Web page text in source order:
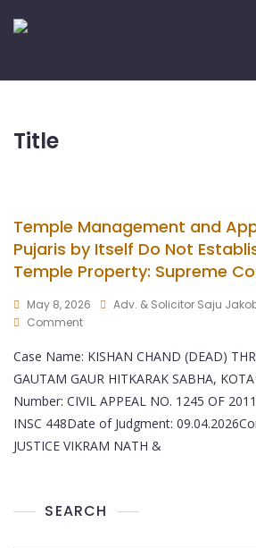
Title
Temple Management and
Pujaris by Itself Do Not
Temple Property: Supreme
May 8, 2026
Adv. & Solicitor Saju
Comment
Case Name: KISHAN CHAND (DEAD)
GAUTAM GAUR HITKARAK SABHA,
Number: CIVIL APPEAL NO. 1245 OF
INSC 448Date of Judgment:
JUSTICE VIKRAM NATH &
SEARCH